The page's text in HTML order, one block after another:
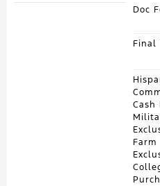
Doc
Final
Cash